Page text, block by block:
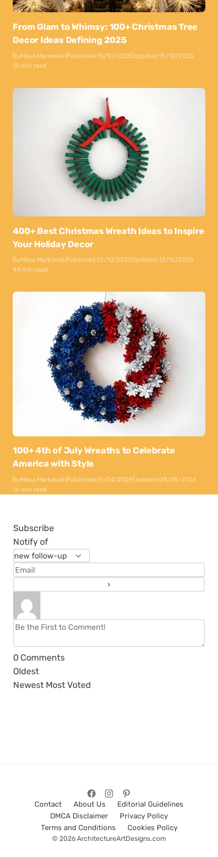
From Glam to Whimsy: 100+ Christmas Tree
Decor Ideas Defining 2025
ByMaya MarkovskiPublished:15/10/2025Updated:15/10/2025
10 min read
400+ Best Christmas Wreath Ideas to Inspire
Your Holiday Decor
ByMaya MarkovskiPublished:12/10/2025Updated:13/10/2025
44 min read
100+ 4th of July Wreaths to Celebrate
America with Style
ByMaya MarkovskiPublished:15/04/2025Updated:28/05/2026
16 min read
Subscribe
Notify of
0 Comments
Oldest
Newest Most Voted
Contact About Us
Editorial Guidelines
DMCA Disclaimer
Privacy Policy
Terms and Conditions
Cookies Policy
© 2026 ArchitectureArtDesigns.com